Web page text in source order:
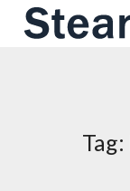
Skip
Tag: